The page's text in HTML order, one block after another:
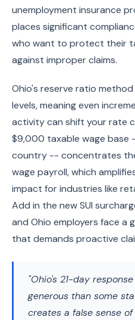
unemployment insurance
places significant
who want to protect their
against improper claims.
Ohio's reserve ratio
levels, meaning even
activity can shift your rate
$9,000 taxable wage base
country -- concentrates
wage payroll, which
impact for industries like
Add in the new SUI
and Ohio employers face a
that demands proactive
"Ohio's 21-day
generous than some
creates a false sense